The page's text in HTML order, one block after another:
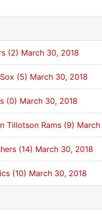
(2) March 30, 2018
(5) March 30, 2018
(0) March 30, 2018
Tillotson Rams (9)
(14) March 30, 2018
(10) March 30, 2018